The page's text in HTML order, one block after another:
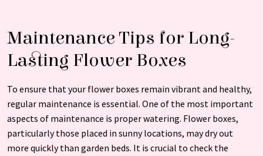
Maintenance Tips for Long-
Lasting Flower Boxes
To ensure that your flower boxes remain vibrant and healthy,
regular maintenance is essential. One of the most important
aspects of maintenance is proper watering. Flower boxes,
particularly those placed in sunny locations, may dry out
more quickly than garden beds. It is crucial to check the